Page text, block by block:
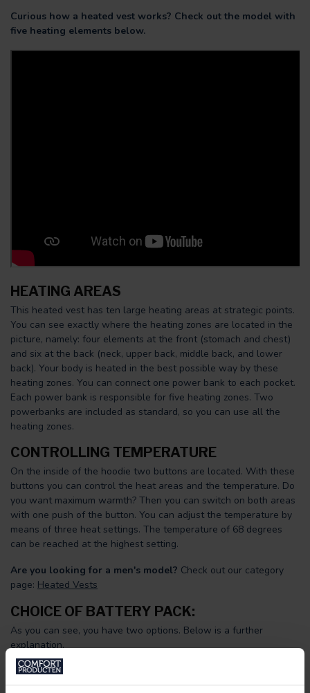
Curious how a heated vest works? Check out the model with
five heating elements below.
HEATING AREAS
This heated vest has ten large heating areas at strategic points.
You can see exactly where the heating zones are located in the
picture, namely: four elements at the front (stomach and chest)
and six at the back (neck, upper back, middle back, and lower
back). Your body is heated in the best possible way by these
heating zones. You can connect one power bank to each pocket.
Each power bank is responsible for five heating zones. Two
powerbanks are included as standard, so you can use all the
heating zones.
CONTROLLING TEMPERATURE
On the inside of the hoodie two buttons are located. With these
buttons you can control the heat areas and the temperature. Do
you want maximum warmth? Then you can switch on both areas
with one push of the button. You can adjust the temperature by
means of three heat settings. The temperature of 68 degrees
can be reached at the highest setting.
Are you looking for a men's model? Check out our category
page: Heated Vests
CHOICE OF BATTERY PACK:
As you can see, you have two options. Below is a further
explanation.
Standard pack:
mAh. You will have two powerbanks at your disposal and these